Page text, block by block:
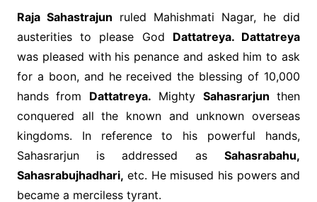
Raja Sahastrajun ruled Mahishmati Nagar, he did
austerities to please God Dattatreya. Dattatreya
was pleased with his penance and asked him to ask
for a boon, and he received the blessing of 10,000
hands from Dattatreya. Mighty Sahasrarjun then
conquered all the known and unknown overseas
kingdoms. In reference to his powerful hands,
Sahasrarjun is addressed asSahasrabahu,
Sahasrabujhadhari, etc. He misused his powers and
became a merciless tyrant.